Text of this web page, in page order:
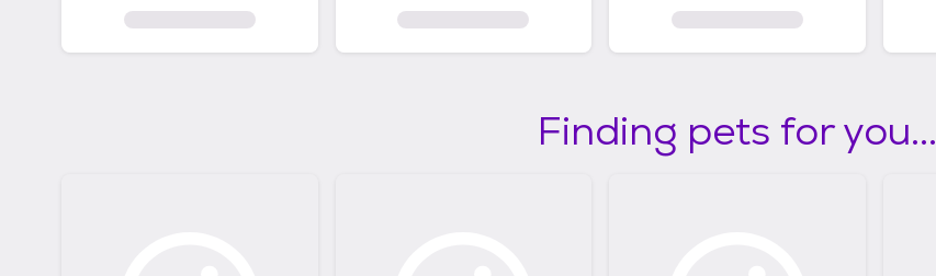
Finding pets for you...